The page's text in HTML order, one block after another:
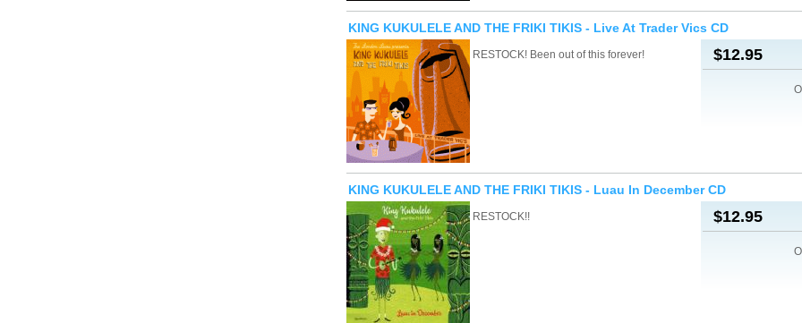
KING KUKULELE AND THE FRIKI TIKIS - Live At Trader Vics CD
$12.95
RESTOCK! Been out of this forever!
KING KUKULELE AND THE FRIKI TIKIS - Luau In December CD
$12.95
RESTOCK!!